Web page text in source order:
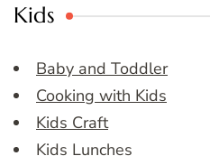
Kids
Baby and Toddler
Cooking with Kids
Kids Craft
Kids Lunches